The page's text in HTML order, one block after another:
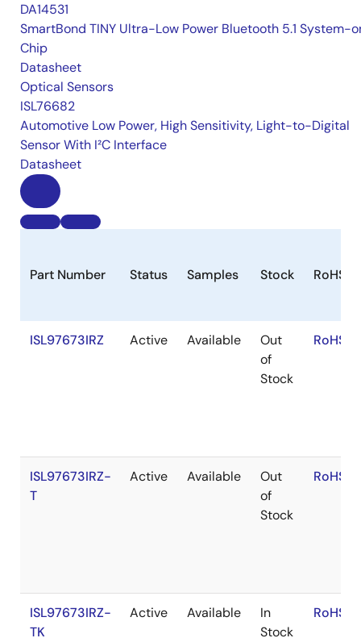
DA14531
SmartBond TINY Ultra-Low Power Bluetooth 5.1 System-
Chip
Datasheet
Optical Sensors
ISL76682
Automotive Low Power, High Sensitivity, Light-to-Digital
Sensor With I²C Interface
Datasheet
Part Number Status Samples Stock RoHS
ISL97673IRZ Active Available
Out
of
Stock
ISL97673IRZ-
T
Active Available
Out
of
Stock
ISL97673IRZ-
TK
Active Available
In
Stock